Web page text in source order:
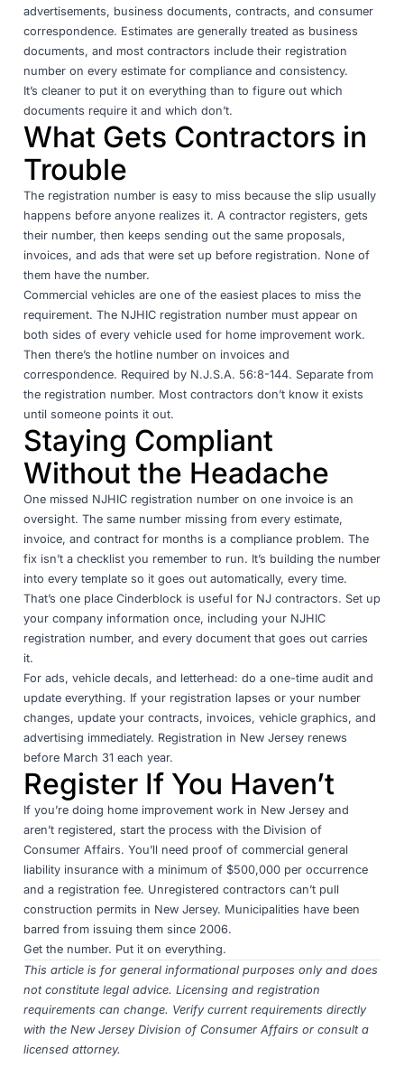
advertisements, business documents, contracts, and consumer
correspondence. Estimates are generally treated as business
documents, and most contractors include their registration
number on every estimate for compliance and consistency.
It’s cleaner to put it on everything than to figure out which
documents require it and which don’t.
What Gets Contractors in
Trouble
The registration number is easy to miss because the slip usually
happens before anyone realizes it. A contractor registers, gets
their number, then keeps sending out the same proposals,
invoices, and ads that were set up before registration. None of
them have the number.
Commercial vehicles are one of the easiest places to miss the
requirement. The NJHIC registration number must appear on
both sides of every vehicle used for home improvement work.
Then there’s the hotline number on invoices and
correspondence. Required by N.J.S.A. 56:8-144. Separate from
the registration number. Most contractors don’t know it exists
until someone points it out.
Staying Compliant
Without the Headache
One missed NJHIC registration number on one invoice is an
oversight. The same number missing from every estimate,
invoice, and contract for months is a compliance problem. The
fix isn’t a checklist you remember to run. It’s building the number
into every template so it goes out automatically, every time.
That’s one place Cinderblock is useful for NJ contractors. Set up
your company information once, including your NJHIC
registration number, and every document that goes out carries
it.
For ads, vehicle decals, and letterhead: do a one-time audit and
update everything. If your registration lapses or your number
changes, update your contracts, invoices, vehicle graphics, and
advertising immediately. Registration in New Jersey renews
before March 31 each year.
Register If You Haven’t
If you’re doing home improvement work in New Jersey and
aren’t registered, start the process with the Division of
Consumer Affairs. You’ll need proof of commercial general
liability insurance with a minimum of $500,000 per occurrence
and a registration fee. Unregistered contractors can’t pull
construction permits in New Jersey. Municipalities have been
barred from issuing them since 2006.
Get the number. Put it on everything.
This article is for general informational purposes only and does
not constitute legal advice. Licensing and registration
requirements can change. Verify current requirements directly
with the New Jersey Division of Consumer Affairs or consult a
licensed attorney.